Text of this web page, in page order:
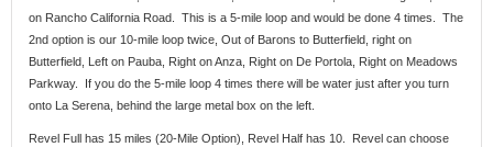
on Rancho California Road. This is a 5-mile loop and would be done 4 times. The
2nd option is our 10-mile loop twice, Out of Barons to Butterfield, right on
Butterfield, Left on Pauba, Right on Anza, Right on De Portola, Right on Meadows
Parkway. If you do the 5-mile loop 4 times there will be water just after you turn
onto La Serena, behind the large metal box on the left.
Revel Full has 15 miles (20-Mile Option), Revel Half has 10. Revel can choose